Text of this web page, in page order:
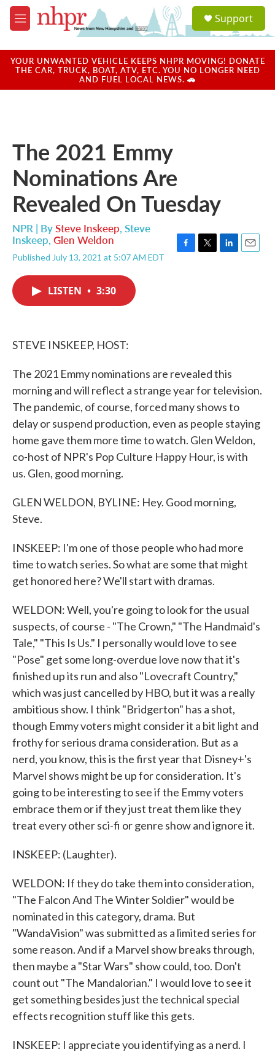
Skip to main content
M
e
u
a
u
Support
YOUR UNWANTED VEHICLE KEEPS NHPR MOVING! DONATE
THE CAR, TRUCK, BOAT, ATV, ETC. YOU NO LONGER NEED
AND FUEL LOCAL NEWS. 🚗
The 2021 Emmy
Nominations Are
Revealed On Tuesday
NPR | BySteve Inskeep, Steve
Inskeep, Glen Weldon
Published July 13, 2021 at 5:07 AM EDT
LISTEN • 3:30
STEVE INSKEEP, HOST:
The 2021 Emmy nominations are revealed this
morning and will reflect a strange year for television.
The pandemic, of course, forced many shows to
delay or suspend production, even as people staying
home gave them more time to watch. Glen Weldon,
co-host of NPR's Pop Culture Happy Hour, is with
us. Glen, good morning.
GLEN WELDON, BYLINE: Hey. Good morning,
Steve.
INSKEEP: I'm one of those people who had more
time to watch series. So what are some that might
get honored here? We'll start with dramas.
WELDON: Well, you're going to look for the usual
suspects, of course - "The Crown," "The Handmaid's
Tale," "This Is Us." I personally would love to see
"Pose" get some long-overdue love now that it's
finished up its run and also "Lovecraft Country,"
which was just cancelled by HBO, but it was a really
ambitious show. I think "Bridgerton" has a shot,
though Emmy voters might consider it a bit light and
frothy for serious drama consideration. But as a
nerd, you know, this is the first year that Disney+'s
Marvel shows might be up for consideration. It's
going to be interesting to see if the Emmy voters
embrace them or if they just treat them like they
treat every other sci-fi or genre show and ignore it.
INSKEEP: (Laughter).
WELDON: If they do take them into consideration,
"The Falcon And The Winter Soldier" would be
nominated in this category, drama. But
"WandaVision" was submitted as a limited series for
some reason. And if a Marvel show breaks through,
then maybe a "Star Wars" show could, too. Don't
count out "The Mandalorian." I would love to see it
get something besides just the technical special
effects recognition stuff like this gets.
INSKEEP: I appreciate you identifying as a nerd. I